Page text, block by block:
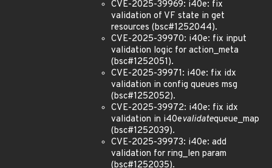
CVE-2025-39969: i40e: fix
validation of VF state in get
resources (bsc#1252044).
CVE-2025-39970: i40e: fix input
validation logic for action_meta
(bsc#1252051).
CVE-2025-39971: i40e: fix idx
validation in config queues msg
(bsc#1252052).
CVE-2025-39972: i40e: fix idx
validation in i40evalidatequeue_map
(bsc#1252039).
CVE-2025-39973: i40e: add
validation for ring_len param
(bsc#1252035).